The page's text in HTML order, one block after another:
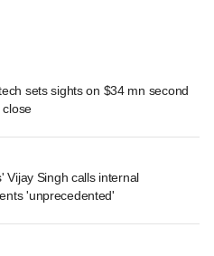
sets sights on $34 mn second
close
Vijay Singh calls internal
'unprecedented'